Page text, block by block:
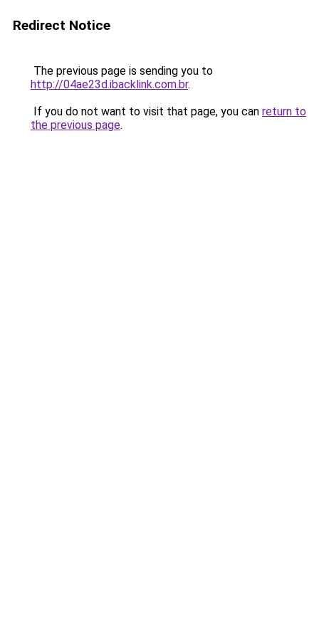
Redirect Notice
The previous page is sending you to
http://04ae23d.ibacklink.com.br.
If you do not want to visit that page, you can return to
the previous page.